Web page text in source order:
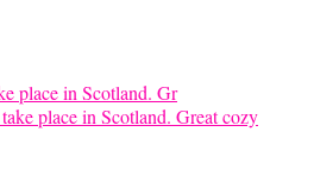
place in Scotland. Gr